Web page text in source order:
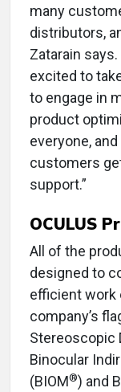
many
distributors,
Zatarain
excited to
to engage in
product
everyone,
customers
support.”
OCULUS
All of the
designed to
efficient work
company’s
Stereoscopic
Binocular
(BIOM®) and